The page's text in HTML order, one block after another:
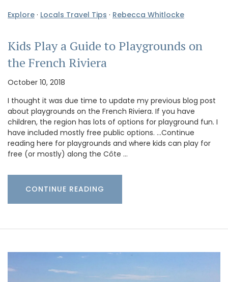
Explore · Locals Travel Tips · Rebecca Whitlocke
Kids Play a Guide to Playgrounds on
the French Riviera
October 10, 2018
I thought it was due time to update my previous blog post
about playgrounds on the French Riviera. If you have
children, the region has lots of options for playground fun. I
have included mostly free public options. …Continue
reading here for playgrounds and where kids can play for
free (or mostly) along the Côte …
CONTINUE READING